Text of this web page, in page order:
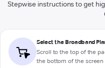
Stepwise instructions to get
Select the Broadband
Scroll to the top of the
the bottom of the screen